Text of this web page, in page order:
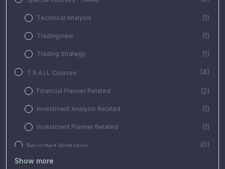
Technical Analysis (1)
Tradingview (1)
Trading Strategy (1)
T.R.A.I.L Courses (4)
Financial Planner Related (2)
Investment Analysis Related (1)
Investment Planner Related (1)
Recorded Workshop (0)
Free Video
Show more